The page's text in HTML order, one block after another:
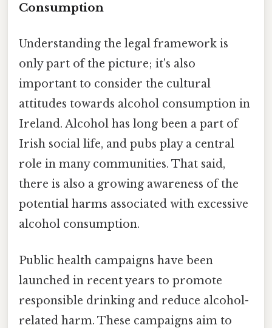
Consumption
Understanding the legal framework is
only part of the picture; it's also
important to consider the cultural
attitudes towards alcohol consumption in
Ireland. Alcohol has long been a part of
Irish social life, and pubs play a central
role in many communities. That said,
there is also a growing awareness of the
potential harms associated with excessive
alcohol consumption.
Public health campaigns have been
launched in recent years to promote
responsible drinking and reduce alcohol-
related harm. These campaigns aim to